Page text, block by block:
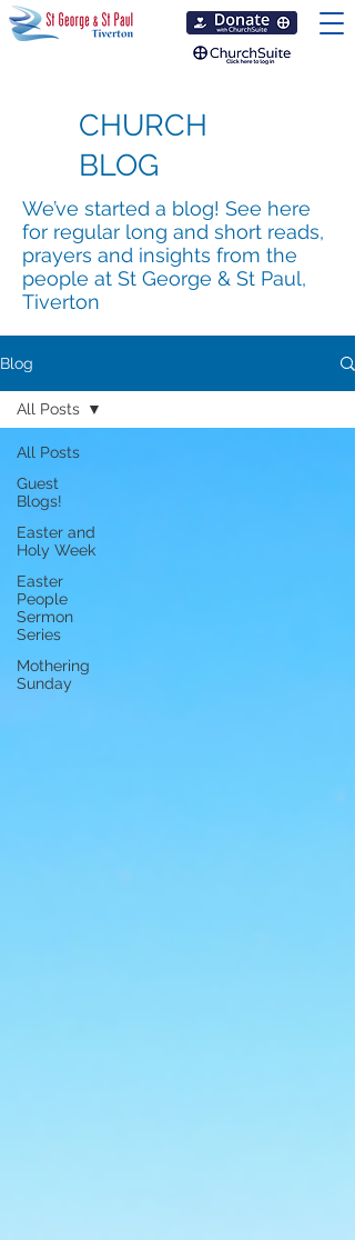
CHURCH
BLOG
We’ve started a blog! See here
for regular long and short reads,
prayers and insights from the
people at St George & St Paul,
Tiverton
Blog
All Posts
Guest
Blogs!
Easter and
Holy Week
Easter
People
Sermon
Series
Mothering
Sunday
All Posts